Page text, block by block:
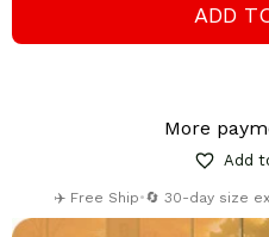
ADD
More
Add
✈️ Free Ship•🔄 30-day size